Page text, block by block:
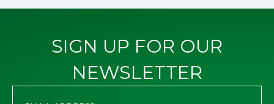
SIGN UP FOR OUR
NEWSLETTER